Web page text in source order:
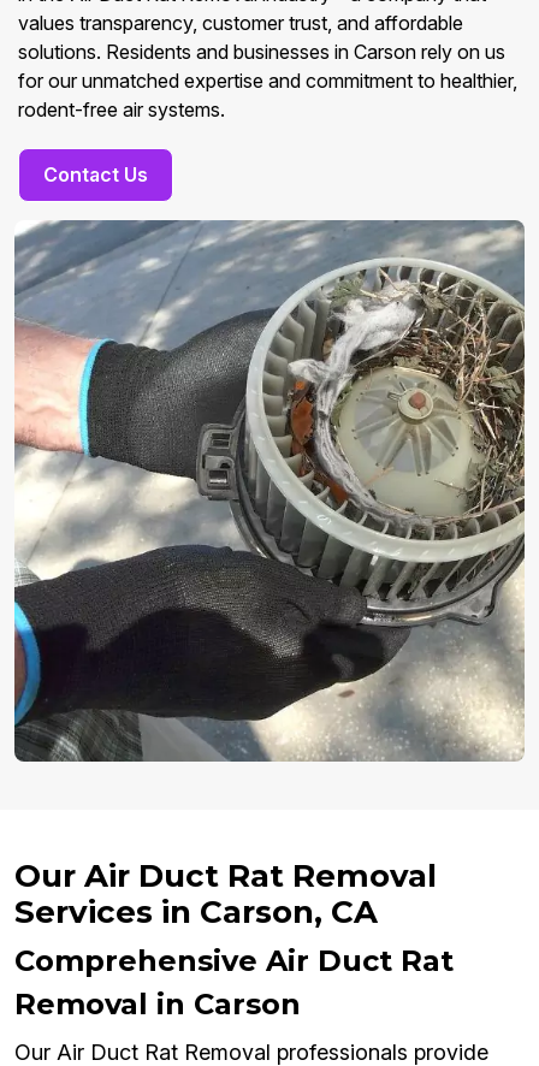
values transparency, customer trust, and affordable
solutions. Residents and businesses in Carson rely on us
for our unmatched expertise and commitment to healthier,
rodent-free air systems.
Contact Us
Our Air Duct Rat Removal
Services in Carson, CA
Comprehensive Air Duct Rat
Removal in Carson
Our Air Duct Rat Removal professionals provide